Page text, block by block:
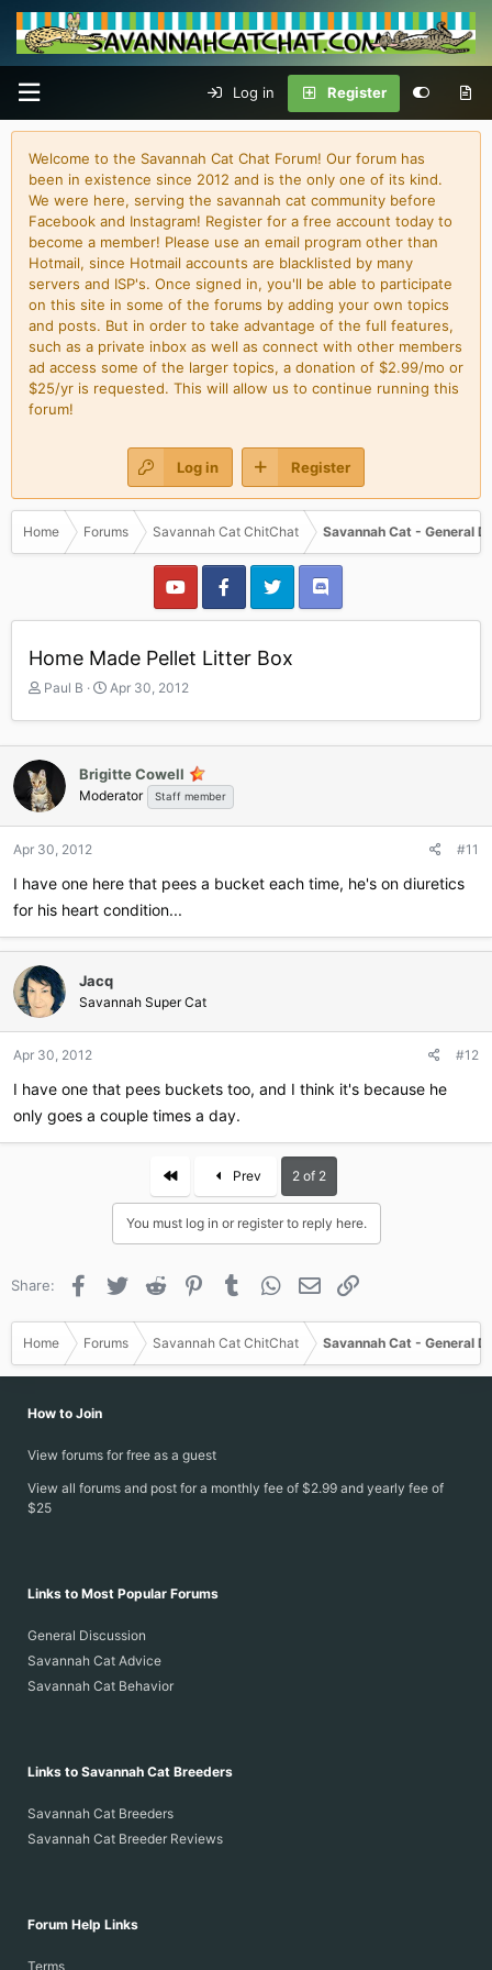
Log in Register
Welcome to the Savannah Cat Chat Forum! Our forum has
been in existence since 2012 and is the only one of its kind.
We were here, serving the savannah cat community before
Facebook and Instagram! Register for a free account today to
become a member! Please use an email program other than
Hotmail, since Hotmail accounts are blacklisted by many
servers and ISP's. Once signed in, you'll be able to participate
on this site in some of the forums by adding your own topics
and posts. But in order to take advantage of the full features,
such as a private inbox as well as connect with other members
ad access some of the larger topics, a donation of $2.99/mo or
$25/yr is requested. This will allow us to continue running this
forum!
Log in Register
Home Forums Savannah Cat ChitChat Savannah Cat - General
Home Made Pellet Litter Box
T
r
e
a
d
s
t
a
t
e
Paul B
S
a
r
t
a
t
Apr 30, 2012
Brigitte Cowell
Moderator Staff member
Apr 30, 2012 #11
I have one here that pees a bucket each time, he's on diuretics
for his heart condition...
Jacq
Savannah Super Cat
Apr 30, 2012 #12
I have one that pees buckets too, and I think it's because he
only goes a couple times a day.
First Prev 2 of 2
You must log in or register to reply here.
Share: Facebook
Twitter Reddit PinterestTumblr WhatsApp
Email
Home Forums Savannah Cat ChitChat Savannah Cat - General
How to Join
View forums for free as a guest
View all forums and post for a monthly fee of $2.99 and yearly fee of
$25
Links to Most Popular Forums
General Discussion
Savannah Cat Advice
Savannah Cat Behavior
Links to Savannah Cat Breeders
Savannah Cat Breeders
Savannah Cat Breeder Reviews
Forum Help Links
Terms